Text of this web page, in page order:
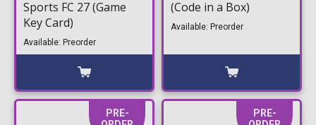
Sports FC 27 (Game
Key Card)
Available: Preorder
(Code in a Box)
Available: Preorder
PRE-
PRE-